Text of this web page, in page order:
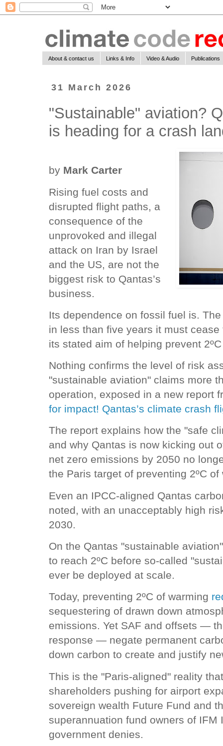
About & contact us Links & Info Video & Audio Publications
31 March 2026
"Sustainable" aviation?
is heading for a crash
by Mark Carter
Rising fuel costs and
disrupted flight paths, a
consequence of the
unprovoked and illegal
attack on Iran by Israel
and the US, are not the
biggest risk to Qantas’s
business.
Its dependence on fossil fuel is.
in less than five years it must
its stated aim of helping prevent
Nothing confirms the level of risk
"sustainable aviation" claims more
operation, exposed in a new report
for impact! Qantas’s climate crash
The report explains how the "safe
and why Qantas is now kicking out
net zero emissions by 2050 no
the Paris target of preventing 2ºC
Even an IPCC-aligned Qantas
noted, with an unacceptably high
2030.
On the Qantas "sustainable
to reach 2ºC before so-called
ever be deployed at scale.
Today, preventing 2ºC of warming
sequestering of drawn down
emissions. Yet SAF and offsets —
response — negate permanent
down carbon to create and justify
This is the "Paris-aligned" reality
shareholders pushing for airport
sovereign wealth Future Fund and
superannuation fund owners of IFM
government denies.